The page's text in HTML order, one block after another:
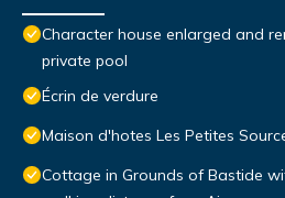
Character house enlarged and
private pool
Écrin de verdure
Maison d'hotes Les Petites
Cottage in Grounds of Bastide